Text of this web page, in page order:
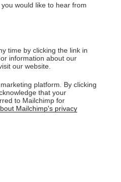
would like to hear from
time by clicking the link in
information about our
our website.
platform. By clicking
that your
to Mailchimp for
Mailchimp's privacy